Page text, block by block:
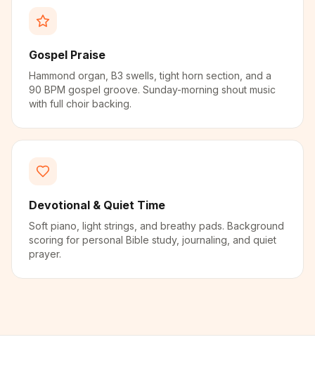
Gospel Praise
Hammond organ, B3 swells, tight horn section, and a
90 BPM gospel groove. Sunday-morning shout music
with full choir backing.
Devotional & Quiet Time
Soft piano, light strings, and breathy pads. Background
scoring for personal Bible study, journaling, and quiet
prayer.